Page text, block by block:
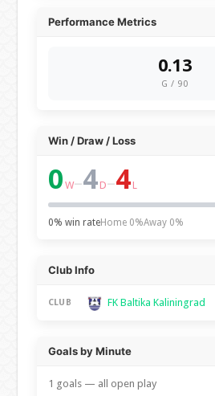
Performance Metrics
0.13
G / 90
Win / Draw / Loss
0 W–4 D–4 L
0% win rateHome 0%Away 0%
Club Info
CLUB FK Baltika Kaliningrad
Goals by Minute
1 goals — all open play